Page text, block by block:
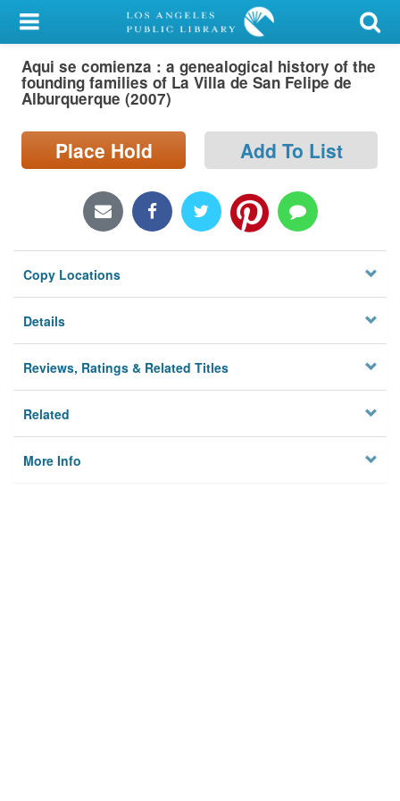
My Account
Library Card
Sign In
Search
Locations/Hours (external
Aqui se comienza : a genealogical history of the
founding families of La Villa de San Felipe de
Alburquerque (2007)
Place Hold Add To List
Copy Locations
Details
Reviews, Ratings & Related Titles
Related
More Info